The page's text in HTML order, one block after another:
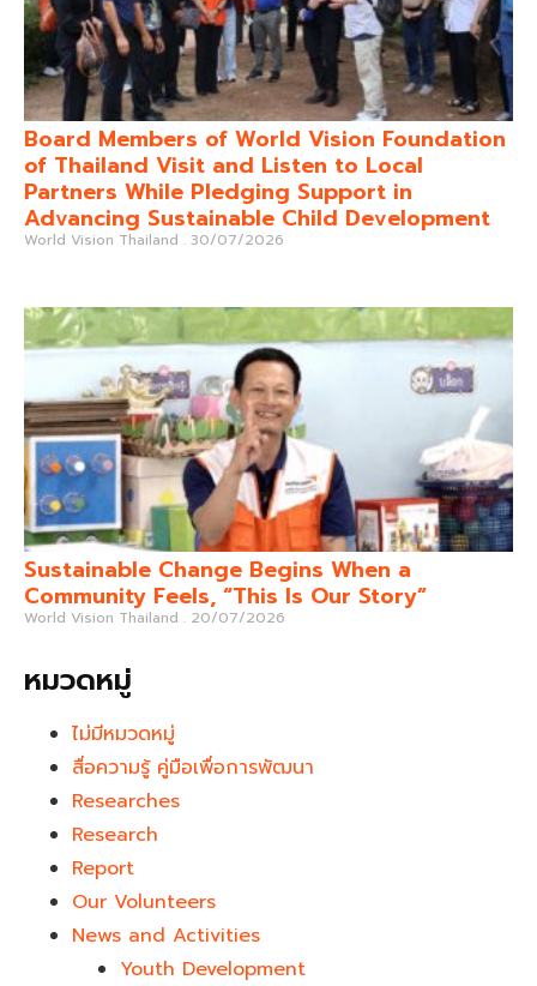
Board Members of World Vision Foundation
of Thailand Visit and Listen to Local
Partners While Pledging Support in
Advancing Sustainable Child Development
World Vision Thailand 30/07/2026
Sustainable Change Begins When a
Community Feels, “This Is Our Story”
World Vision Thailand 20/07/2026
หมวดหมู่
ไม่มีหมวดหมู่
สื่อความรู้ คู่มือเพื่อการพัฒนา
Researches
Research
Report
Our Volunteers
News and Activities
Youth Development​